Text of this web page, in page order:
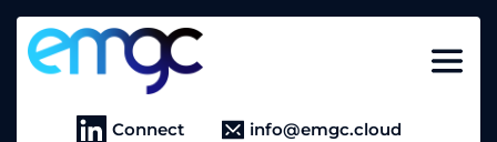
Connect info@emgc.cloud